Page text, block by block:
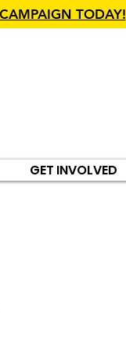
TODAY!
GET INVOLVED